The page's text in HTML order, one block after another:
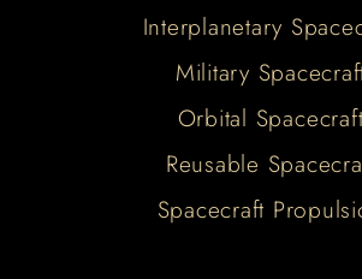
Interplanetary
Military
Orbital Spacecraft
Reusable
Spacecraft